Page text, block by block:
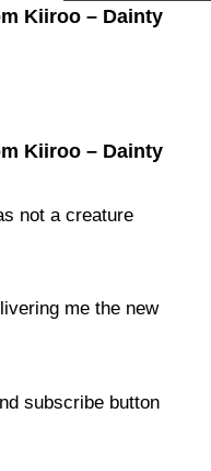
Kiiroo – Dainty
Kiiroo – Dainty
not a creature
me the new
subscribe button